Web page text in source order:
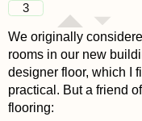
3
We originally
rooms in our new
designer floor, which I
practical. But a friend
flooring: